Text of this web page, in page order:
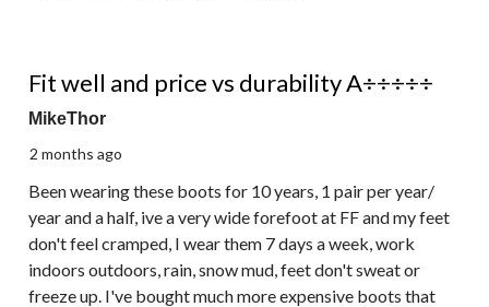
Fit well and price vs durability A÷÷÷÷÷
MikeThor
2 months ago
Been wearing these boots for 10 years, 1 pair per year/
year and a half, ive a very wide forefoot at FF and my feet
don't feel cramped, I wear them 7 days a week, work
indoors outdoors, rain, snow mud, feet don't sweat or
freeze up. I've bought much more expensive boots that